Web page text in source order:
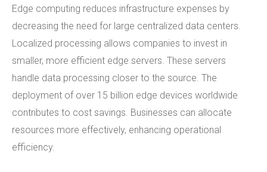
Edge computing reduces infrastructure expenses by
decreasing the need for large centralized data centers.
Localized processing allows companies to invest in
smaller, more efficient edge servers. These servers
handle data processing closer to the source. The
deployment of over 15 billion edge devices worldwide
contributes to cost savings. Businesses can allocate
resources more effectively, enhancing operational
efficiency.